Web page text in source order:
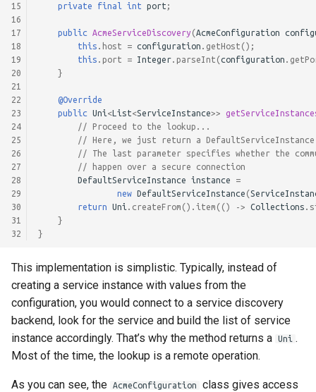
15
16
17
18
19
20
21
22
23
24
25
26
27
28
29
30
31
32
private
final int port ;
public AcmeServiceDiscovery (AcmeConfiguration
this
host = configuration getHost ();
this
port = Integer parseInt (configuration
}
@Override
public
Uni <List<ServiceInstance>>
// Proceed to the lookup...
// Here, we just return a
// The last parameter specifies whether the
// happen over a secure connection
DefaultServiceInstance
instance
=
new DefaultServiceInstance (
return
Uni createFrom (). item (() -> Collections
}
}
This implementation is simplistic. Typically, instead of
creating a service instance with values from the
configuration, you would connect to a service discovery
backend, look for the service and build the list of service
instance accordingly. That’s why the method returns a
Uni .
Most of the time, the lookup is a remote operation.
As you can see, the AcmeConfiguration class gives access